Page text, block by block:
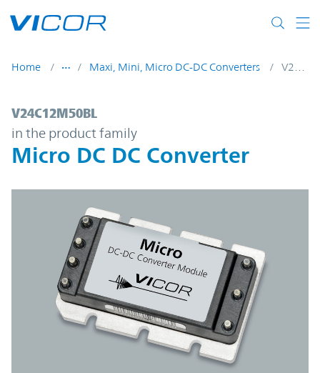
Home Maxi, Mini, Micro DC-DC Converters
V24C12M50BL | Micro DC DC Converter
V24C12M50BL
in the product family
Micro DC DC Converter